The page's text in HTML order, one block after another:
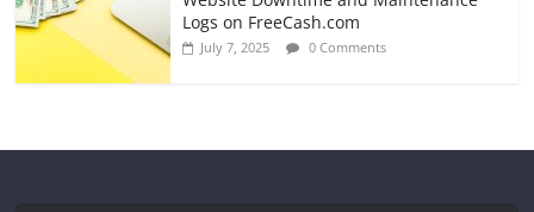
Logs on FreeCash.com
July 7, 2025 0 Comments